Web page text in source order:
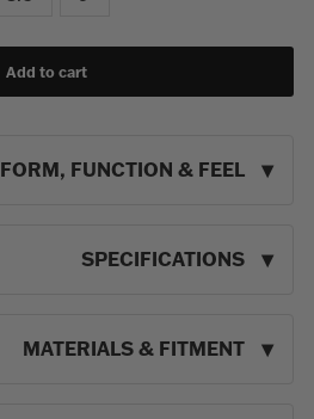
Add to cart
FORM, FUNCTION & FEEL
SPECIFICATIONS
MATERIALS & FITMENT